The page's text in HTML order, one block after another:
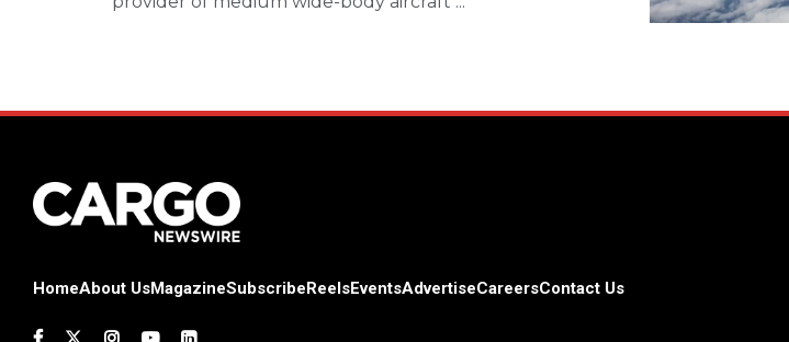
HomeAbout UsMagazineSubscribeReelsEventsAdvertiseCareersContact Us